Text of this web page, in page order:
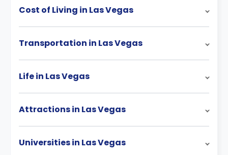
Cost of Living in Las Vegas
Transportation in Las Vegas
Life in Las Vegas
Attractions in Las Vegas
Universities in Las Vegas